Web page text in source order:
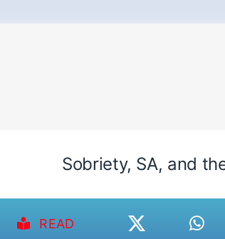
Sobriety, SA, and
READ